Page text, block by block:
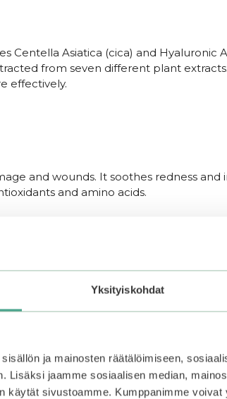
Yksityiskohdat
ja mainosten räätälöimiseen,
Lisäksi jaamme sosiaalisen median,
käytät sivustoamme. Kumppanimme
Asiatica (cica) and Hyaluronic
from seven different plant
effectively.
and wounds. It soothes redness
and amino acids.
skin. The Hyaluronic Acid binds
acid derivatives that bring moisture to
the moisture with a moisturizer. Avoid